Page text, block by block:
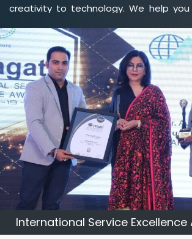
creativity to technology. We help
credibility of your brand. Being a
development agency in Jaipur, we
unique goals so that you can meet your
and earn a consistently high income.
International Service Excellence